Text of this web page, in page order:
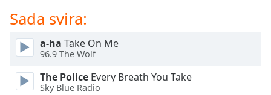
Picture-
in-
Fullscreen
This
Sada svira:
a-ha Take On Me
96.9 The Wolf
The Police Every Breath You Take
Sky Blue Radio